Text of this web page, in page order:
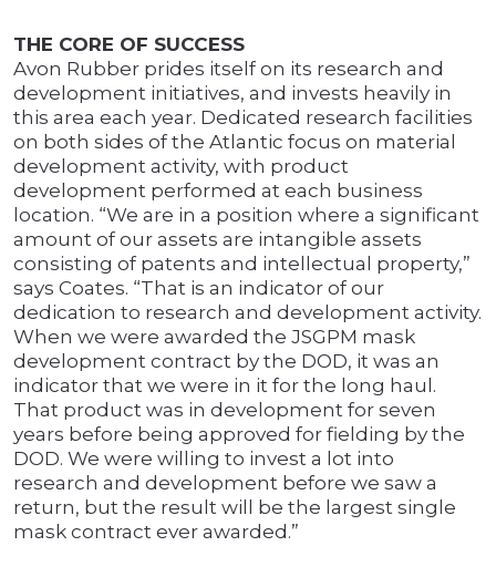
THE CORE OF SUCCESS
Avon Rubber prides itself on its research and
development initiatives, and invests heavily in
this area each year. Dedicated research facilities
on both sides of the Atlantic focus on material
development activity, with product
development performed at each business
location. “We are in a position where a significant
amount of our assets are intangible assets
consisting of patents and intellectual property,”
says Coates. “That is an indicator of our
dedication to research and development activity.
When we were awarded the JSGPM mask
development contract by the DOD, it was an
indicator that we were in it for the long haul.
That product was in development for seven
years before being approved for fielding by the
DOD. We were willing to invest a lot into
research and development before we saw a
return, but the result will be the largest single
mask contract ever awarded.”